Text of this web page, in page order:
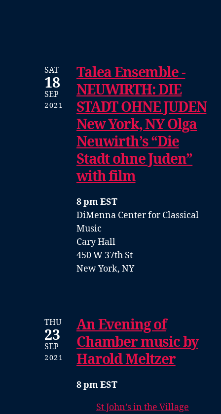
SAT
18
SEP
2021
Talea Ensemble -
NEUWIRTH: DIE
STADT OHNE JUDEN
New York, NY Olga
Neuwirth’s “Die
Stadt ohne Juden”
with film
8 pm EST
DiMenna Center for Classical
Music
Cary Hall
450 W 37th St
New York, NY
THU
23
SEP
2021
An Evening of
Chamber music by
Harold Meltzer
8 pm EST
St John’s in the Village